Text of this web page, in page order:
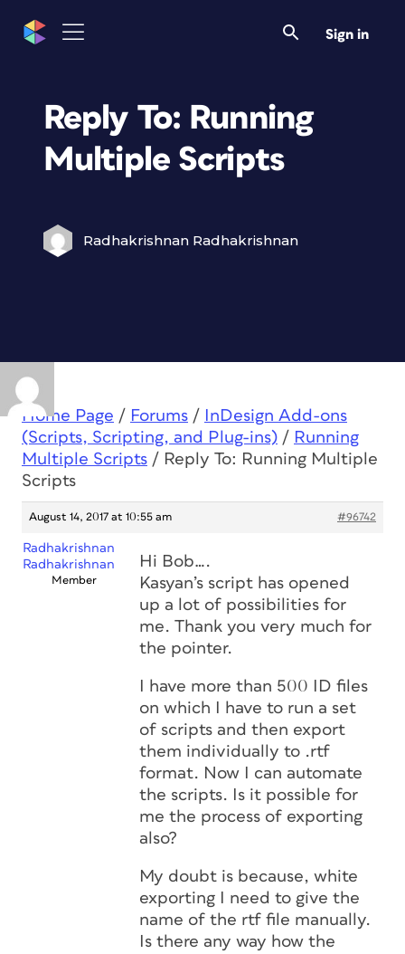
Sign in
Reply To: Running
Multiple Scripts
Radhakrishnan Radhakrishnan
Home Page / Forums /
InDesign Add-ons
(Scripts, Scripting, and Plug-ins) / Running
Multiple Scripts / Reply To: Running Multiple
Scripts
August 14, 2017 at 10:55 am #96742
Radhakrishnan
Radhakrishnan
Member
Hi Bob….
Kasyan’s script has opened
up a lot of possibilities for
me. Thank you very much for
the pointer.
I have more than 500 ID files
on which I have to run a set
of scripts and then export
them individually to .rtf
format. Now I can automate
the scripts. Is it possible for
me the process of exporting
also?
My doubt is because, white
exporting I need to give the
name of the rtf file manually.
Is there any way how the